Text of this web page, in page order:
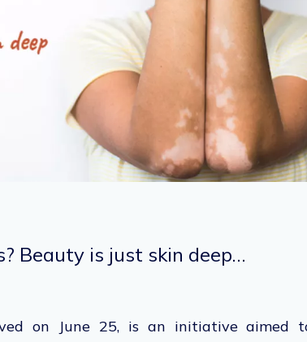
Beauty is just skin deep…
on June 25, is an initiative aimed